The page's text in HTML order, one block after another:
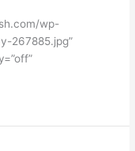
wp-
267885.jpg”